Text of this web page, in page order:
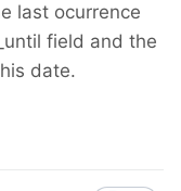
last ocurrence
field and the
date.